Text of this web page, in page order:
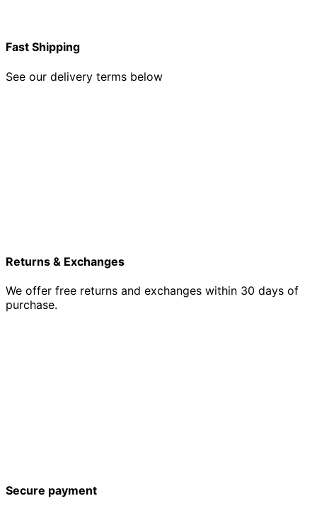
Fast Shipping
See our delivery terms below
Returns & Exchanges
We offer free returns and exchanges within 30 days of
purchase.
Secure payment